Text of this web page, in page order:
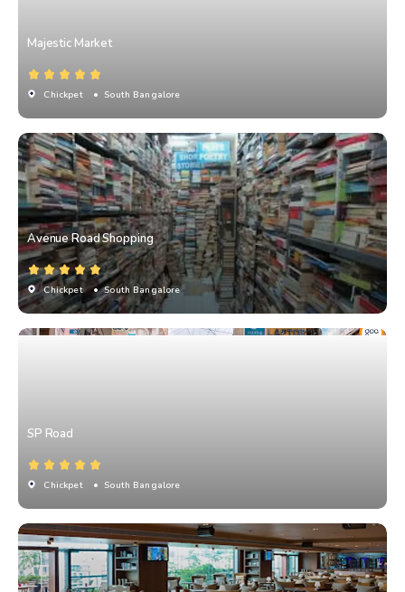
Majestic Market
Chickpet • South Bangalore
Avenue Road Shopping
Chickpet • South Bangalore
SP Road
Chickpet • South Bangalore